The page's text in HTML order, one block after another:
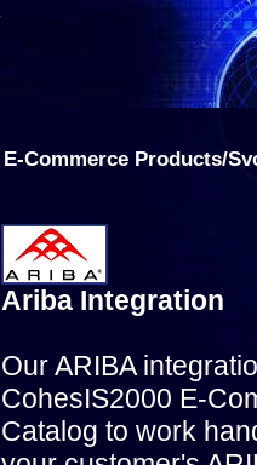
E-Commerce Products/
Ariba Integration
Our ARIBA
CohesIS2000 E-
Catalog to work